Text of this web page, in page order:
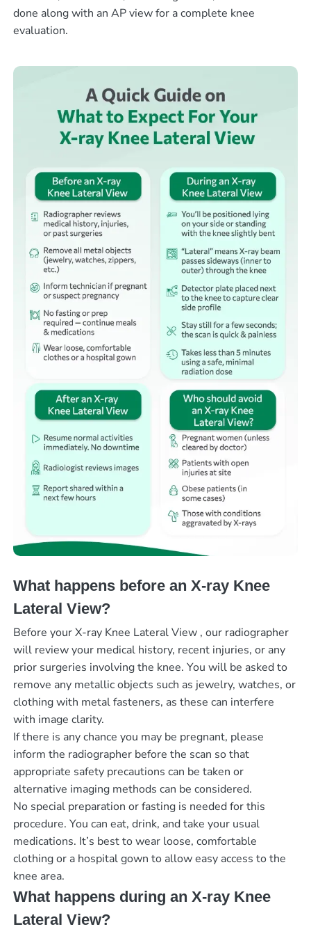
done along with an AP view for a complete knee
evaluation.
What happens before an X-ray Knee
Lateral View?
Before your X-ray Knee Lateral View , our radiographer
will review your medical history, recent injuries, or any
prior surgeries involving the knee. You will be asked to
remove any metallic objects such as jewelry, watches, or
clothing with metal fasteners, as these can interfere
with image clarity.
If there is any chance you may be pregnant, please
inform the radiographer before the scan so that
appropriate safety precautions can be taken or
alternative imaging methods can be considered.
No special preparation or fasting is needed for this
procedure. You can eat, drink, and take your usual
medications. It’s best to wear loose, comfortable
clothing or a hospital gown to allow easy access to the
knee area.
What happens during an X-ray Knee
Lateral View?